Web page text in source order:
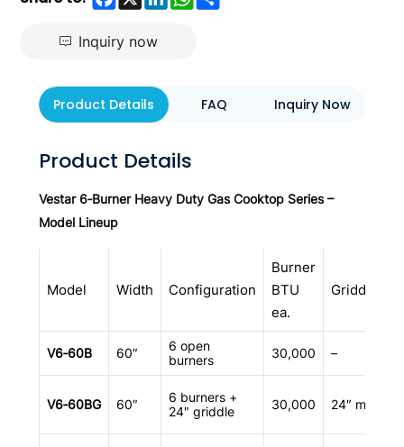
Inquiry now
Product Details FAQ Inquiry Now
Product Details
Vestar 6‑Burner Heavy Duty Gas Cooktop Series –
Model Lineup
Model Width Configuration
Burner
BTU
ea.
Griddle/
V6‑60B 60″
6 open
burners
30,000 –
V6‑60BG 60″
6 burners +
24″ griddle
30,000 24″ manual